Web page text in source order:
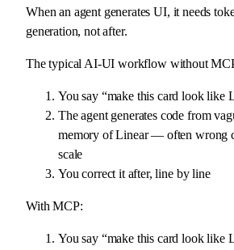
When an agent generates UI, it needs
generation, not after.
The typical AI-UI workflow without
You say “make this card look like
The agent generates code from
memory of Linear — often wrong
scale
You correct it after, line by line
With MCP:
You say “make this card look like